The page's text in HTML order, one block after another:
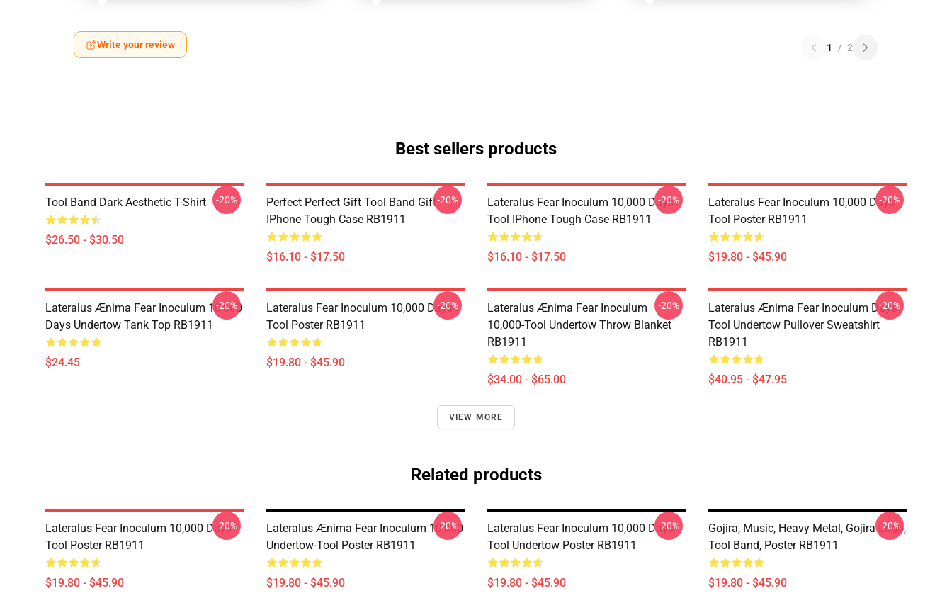
Write your review 1 / 2
Best sellers products
Tool Band Dark Aesthetic T-Shirt
$26.50 - $30.50
-20%
Perfect Perfect Gift Tool Band Gift
IPhone Tough Case RB1911
$16.10 - $17.50
-20%
Lateralus Fear Inoculum 10,000 Days-
Tool IPhone Tough Case RB1911
$16.10 - $17.50
-20%
Lateralus Fear Inoculum 10,000 Days-
Tool Poster RB1911
$19.80 - $45.90
-20%
Lateralus Ænima Fear Inoculum 10,000
Days Undertow Tank Top RB1911
$24.45
-20%
Lateralus Fear Inoculum 10,000 Days-
Tool Poster RB1911
$19.80 - $45.90
-20%
Lateralus Ænima Fear Inoculum
10,000-Tool Undertow Throw Blanket
RB1911
$34.00 - $65.00
-20%
Lateralus Ænima Fear Inoculum Days-
Tool Undertow Pullover Sweatshirt
RB1911
$40.95 - $47.95
-20%
VIEW MORE
Related products
Lateralus Fear Inoculum 10,000 Days-
Tool Poster RB1911
$19.80 - $45.90
-20%
Lateralus Ænima Fear Inoculum 10,000
Undertow-Tool Poster RB1911
$19.80 - $45.90
-20%
Lateralus Fear Inoculum 10,000 Days-
Tool Undertow Poster RB1911
$19.80 - $45.90
-20%
Gojira, Music, Heavy Metal, Gojira Logo,
Tool Band, Poster RB1911
$19.80 - $45.90
-20%